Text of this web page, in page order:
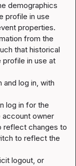
demographics
profile in use
properties.
from the
that historical
in use at
log in for the
account owner
reflect changes to
to reflect the
logout, or